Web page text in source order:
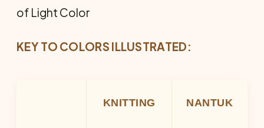
of Light Color
KEY TO COLORS ILLUSTRATED:
KNITTING NANTUK